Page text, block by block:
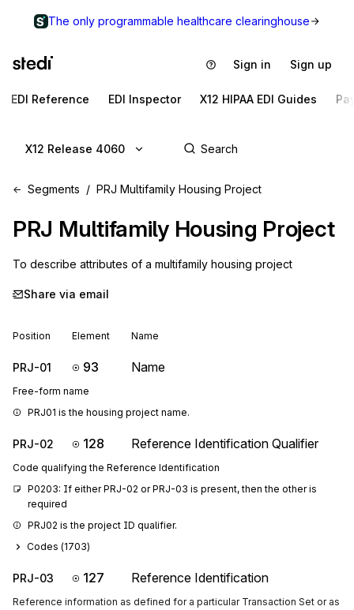
The only programmable healthcare clearinghouse
Sign in Sign up
EDI Reference EDI Inspector X12 HIPAA EDI Guides
X12 Release 4060
Segments PRJ Multifamily Housing Project
PRJ Multifamily Housing Project
To describe attributes of a multifamily housing project
Share via email
Position Element Name
PRJ-01 93 Name
Free-form name
PRJ01 is the housing project name.
PRJ-02 128 Reference Identification Qualifier
Code qualifying the Reference Identification
P0203: If either PRJ-02 or PRJ-03 is present, then the other is
required
PRJ02 is the project ID qualifier.
Codes (1703)
PRJ-03 127 Reference Identification
Reference information as defined for a particular Transaction Set or as